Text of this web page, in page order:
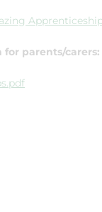
parents/carers: